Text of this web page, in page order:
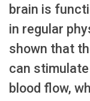
brain is
in regular
shown that
can
blood flow,